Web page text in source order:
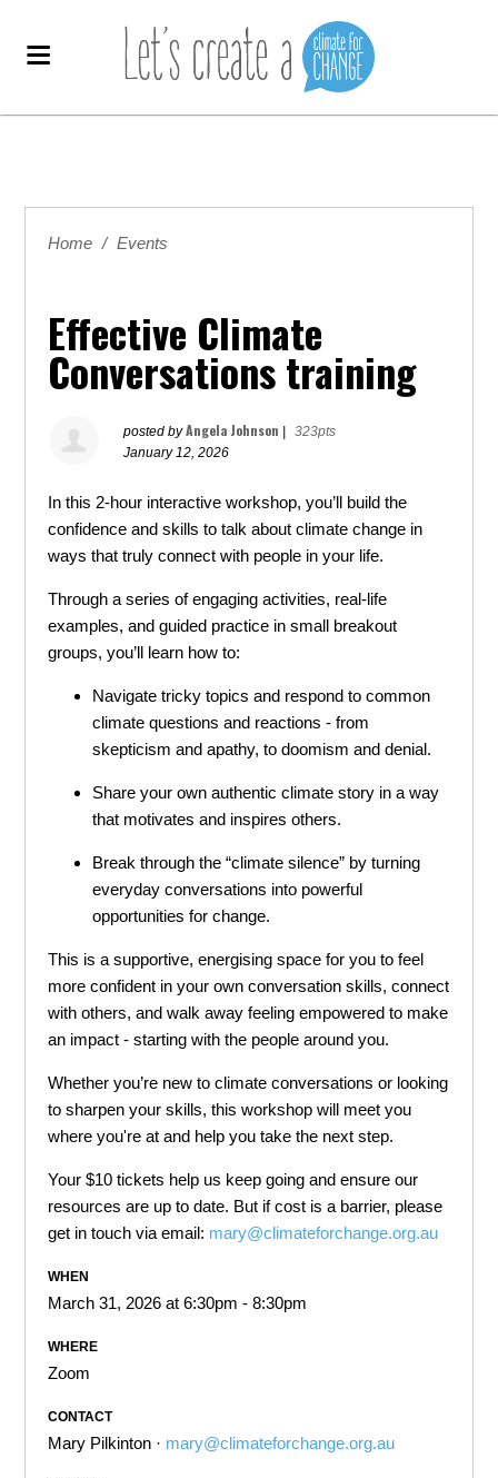
Home / Events
Effective Climate
Conversations training
posted byAngela Johnson
323pts
January 12, 2026
In this 2-hour interactive workshop, you’ll build the
confidence and skills to talk about climate change in
ways that truly connect with people in your life.
Through a series of engaging activities, real-life
examples, and guided practice in small breakout
groups, you’ll learn how to:
Navigate tricky topics and respond to common
climate questions and reactions - from
skepticism and apathy, to doomism and denial.
Share your own authentic climate story in a way
that motivates and inspires others.
Break through the “climate silence” by turning
everyday conversations into powerful
opportunities for change.
This is a supportive, energising space for you to feel
more confident in your own conversation skills, connect
with others, and walk away feeling empowered to make
an impact - starting with the people around you.
Whether you’re new to climate conversations or looking
to sharpen your skills, this workshop will meet you
where you're at and help you take the next step.
Your $10 tickets help us keep going and ensure our
resources are up to date. But if cost is a barrier, please
get in touch via email: mary@climateforchange.org.au
WHEN
March 31, 2026 at 6:30pm - 8:30pm
WHERE
Zoom
CONTACT
Mary Pilkinton · mary@climateforchange.org.au